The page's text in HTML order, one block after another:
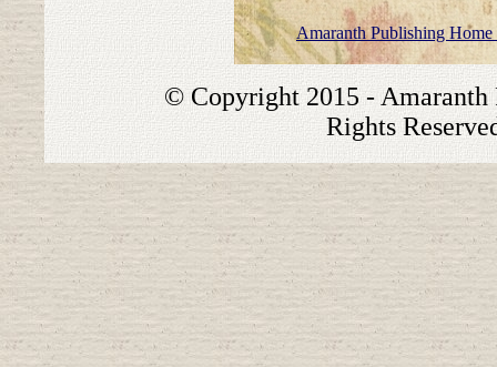
Amaranth Publishing Home
© Copyright 2015 -
Rights